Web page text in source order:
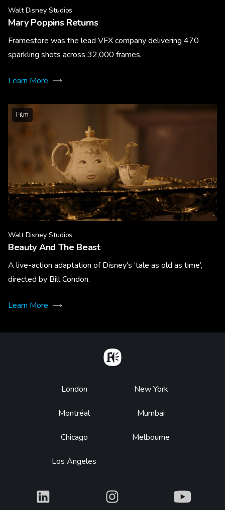
Walt Disney Studios
Mary Poppins Returns
Framestore was the lead VFX company delivering 470
sparkling shots across 32,000 frames.
Learn More
Film
Walt Disney Studios
Beauty And The Beast
A live-action adaptation of Disney's ‘tale as old as time’,
directed by Bill Condon.
Learn More
Footer
London
Montréal
Chicago
Los Angeles
New York
Mumbai
Melbourne
What What What